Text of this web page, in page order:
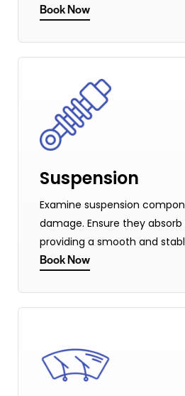
Book Now
Suspension
Examine suspension
damage. Ensure they
providing a smooth and
Book Now